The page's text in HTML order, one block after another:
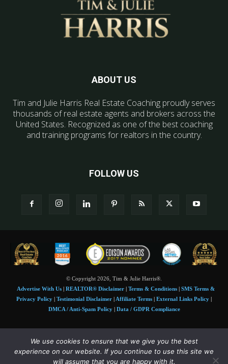
ABOUT US
Tim and Julie Harris Real Estate Coaching proudly serves
thousands of real estate agents and brokers across the
United States. Recognized as one of the best coaching
and training programs for realtors in the country.
FOLLOW US
© Copyright 2026, Tim & Julie Harris®.
Advertise With Us| REALTOR® Disclaimer| Terms & Conditions| SMS Terms &
Privacy Policy | Testimonial Disclaimer | Affiliate Terms | External Links Policy |
DMCA / Anti-Spam Policy| Data / GDPR Compliance
Tim and Juile Harris personal images Copyright © 2026 Tim and Julie Harris
Photo Credit:Stock images used under license byShutterstock• Agent & broker images
used with permission
We use cookies to ensure that we give you the best
experience on our website. If you continue to use this site we
will assume that you are happy with it.